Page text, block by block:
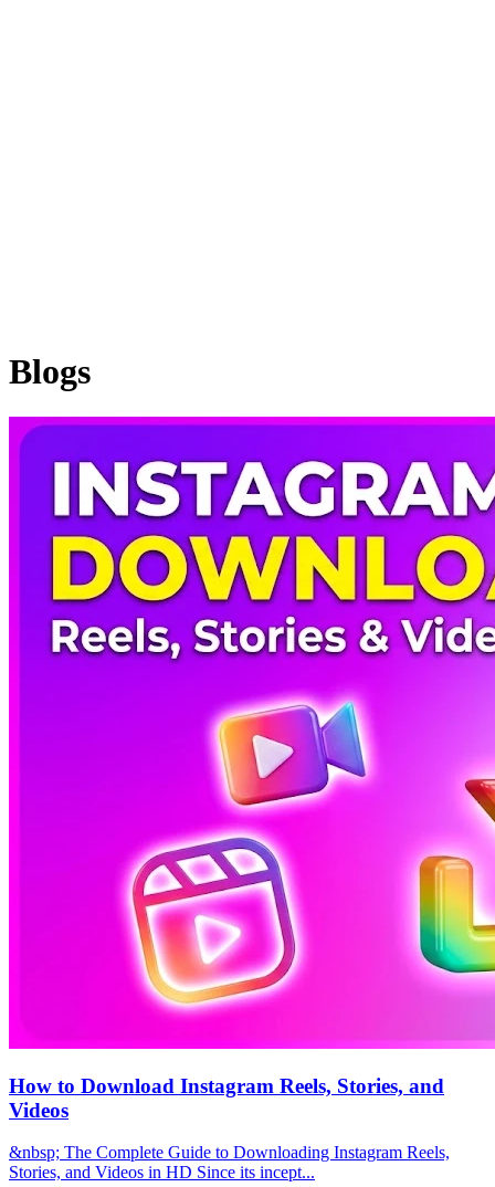
Blogs
How to Download Instagram Reels, Stories, and
Videos
&nbsp; The Complete Guide to Downloading Instagram Reels,
Stories, and Videos in HD Since its incept...